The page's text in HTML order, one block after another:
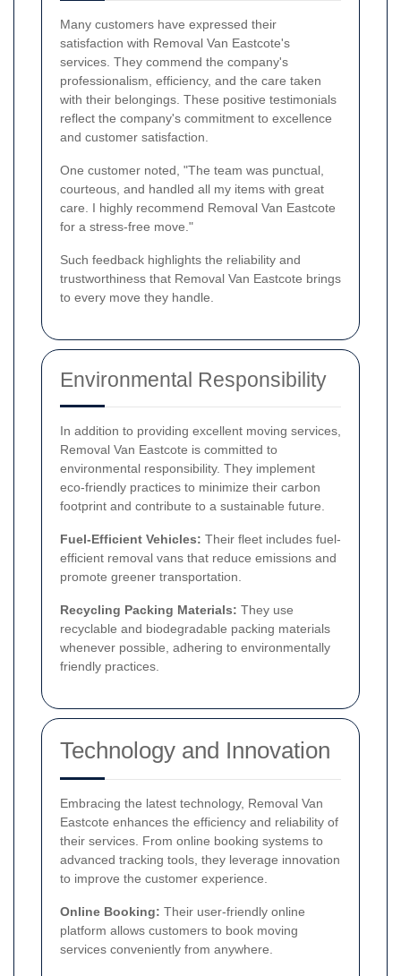
Many customers have expressed their
satisfaction with Removal Van Eastcote's
services. They commend the company's
professionalism, efficiency, and the care taken
with their belongings. These positive testimonials
reflect the company's commitment to excellence
and customer satisfaction.
One customer noted, "The team was punctual,
courteous, and handled all my items with great
care. I highly recommend Removal Van Eastcote
for a stress-free move."
Such feedback highlights the reliability and
trustworthiness that Removal Van Eastcote brings
to every move they handle.
Environmental Responsibility
In addition to providing excellent moving services,
Removal Van Eastcote is committed to
environmental responsibility. They implement
eco-friendly practices to minimize their carbon
footprint and contribute to a sustainable future.
Fuel-Efficient Vehicles: Their fleet includes fuel-
efficient removal vans that reduce emissions and
promote greener transportation.
Recycling Packing Materials: They use
recyclable and biodegradable packing materials
whenever possible, adhering to environmentally
friendly practices.
Technology and Innovation
Embracing the latest technology, Removal Van
Eastcote enhances the efficiency and reliability of
their services. From online booking systems to
advanced tracking tools, they leverage innovation
to improve the customer experience.
Online Booking: Their user-friendly online
platform allows customers to book moving
services conveniently from anywhere.